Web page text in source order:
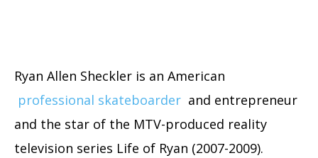
Ryan Allen Sheckler is an American
professional skateboarder and entrepreneur
and the star of the MTV-produced reality
television series Life of Ryan (2007-2009).